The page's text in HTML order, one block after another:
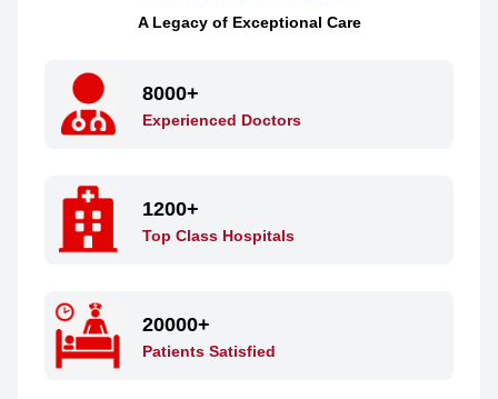
A Legacy of Exceptional Care
8000+
Experienced Doctors
1200+
Top Class Hospitals
20000+
Patients Satisfied